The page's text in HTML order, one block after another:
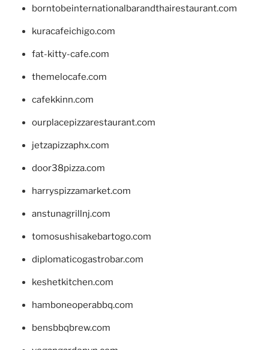
borntobeinternationalbarandthairestaurant.com
kuracafeichigo.com
fat-kitty-cafe.com
themelocafe.com
cafekkinn.com
ourplacepizzarestaurant.com
jetzapizzaphx.com
door38pizza.com
harryspizzamarket.com
anstunagrillnj.com
tomosushisakebartogo.com
diplomaticogastrobar.com
keshetkitchen.com
hamboneoperabbq.com
bensbbqbrew.com